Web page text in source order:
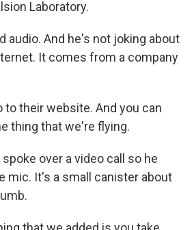
Laboratory.
audio. And he's not joking about
It comes from a company
to their website. And you can
thing that we're flying.
spoke over a video call so he
mic. It's a small canister about